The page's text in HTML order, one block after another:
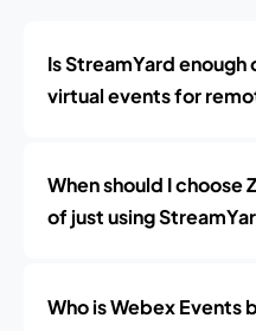
Is StreamYard enough
virtual events for
When should I choose
of just using
Who is Webex Events